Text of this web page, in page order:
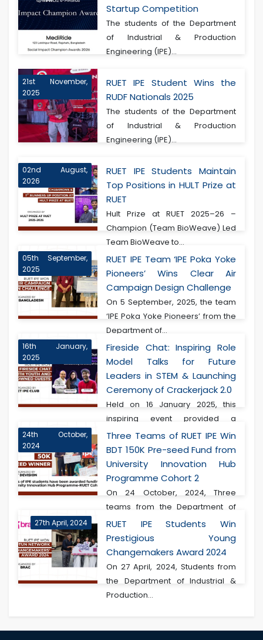
Startup Competition
The students of the Department
of Industrial & Production
Engineering (IPE)...
21st November,
2025
RUET IPE Student Wins the
RUDF Nationals 2025
The students of the Department
of Industrial & Production
Engineering (IPE)...
02nd August,
2026
RUET IPE Students Maintain
Top Positions in HULT Prize at
RUET
Hult Prize at RUET 2025–26 –
Champion (Team BioWeave) Led
Team BioWeave to...
05th September,
2025
RUET IPE Team ‘IPE Poka Yoke
Pioneers’ Wins Clear Air
Campaign Design Challenge
On 5 September, 2025, the team
‘IPE Poka Yoke Pioneers’ from the
Department of...
16th January,
2025
Fireside Chat: Inspiring Role
Model Talks for Future
Leaders in STEM & Launching
Ceremony of Crackerjack 2.0
Held on 16 January 2025, this
inspiring event provided a
transformative experie...
24th October,
2024
Three Teams of RUET IPE Win
BDT 150K Pre-seed Fund from
University Innovation Hub
Programme Cohort 2
On 24 October, 2024, Three
teams from the Department of
Industrial & Produ...
27th April, 2024
RUET IPE Students Win
Prestigious Young
Changemakers Award 2024
On 27 April, 2024, Students from
the Department of Industrial &
Production...